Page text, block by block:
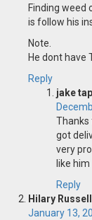
Finding weed
is follow his
Note.
He dont have
Reply
jake
Thanks
got
very
like him
Reply
Hilary Russell
January 13,